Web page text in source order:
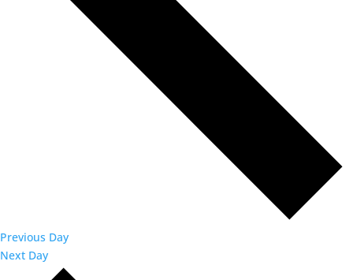
Previous Day
Next Day